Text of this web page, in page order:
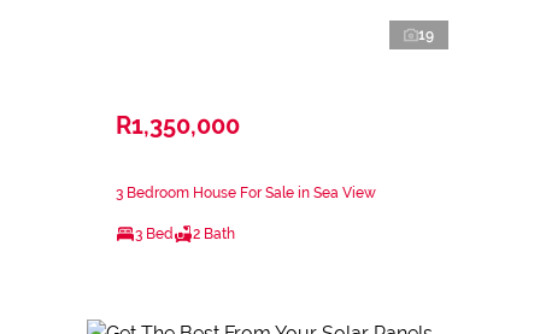
19
R1,350,000
3 Bedroom House For Sale in Sea View
3 Bed 2 Bath